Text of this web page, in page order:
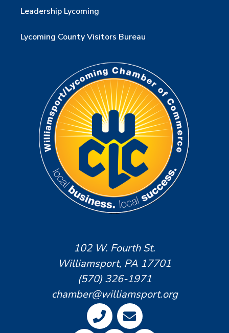
Leadership Lycoming
Lycoming County Visitors Bureau
102 W. Fourth St.
Williamsport, PA 17701
(570) 326-1971
chamber@williamsport.org